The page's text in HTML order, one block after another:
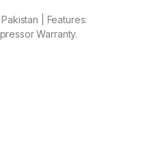
| Features:
Warranty.